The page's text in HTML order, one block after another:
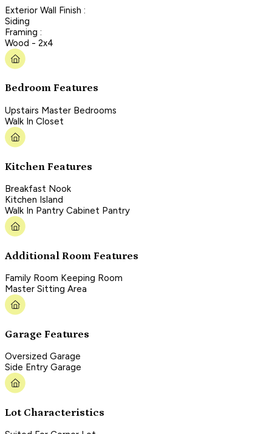
Exterior Wall Finish :
Siding
Framing :
Wood - 2x4
Bedroom Features
Upstairs Master Bedrooms
Walk In Closet
Kitchen Features
Breakfast Nook
Kitchen Island
Walk In Pantry Cabinet Pantry
Additional Room Features
Family Room Keeping Room
Master Sitting Area
Garage Features
Oversized Garage
Side Entry Garage
Lot Characteristics